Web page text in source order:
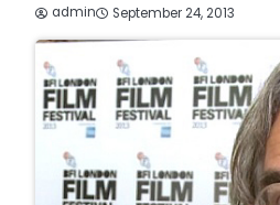
admin September 24, 2013